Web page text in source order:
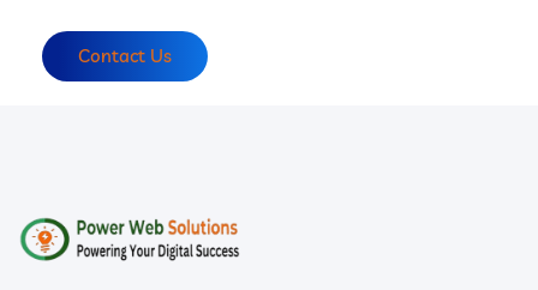
Contact Us